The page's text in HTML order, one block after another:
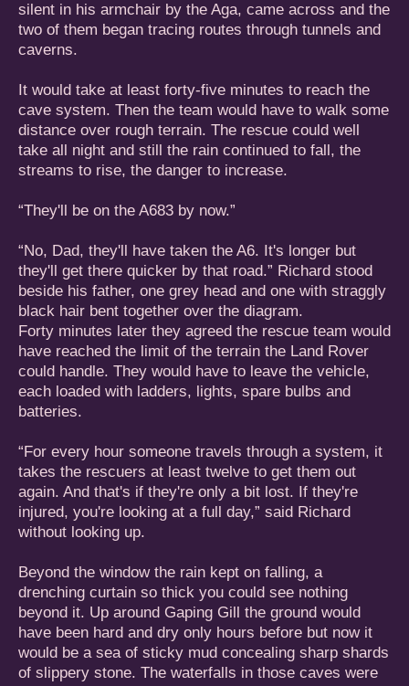
silent in his armchair by the Aga, came across and the
two of them began tracing routes through tunnels and
caverns.
It would take at least forty-five minutes to reach the
cave system. Then the team would have to walk some
distance over rough terrain. The rescue could well
take all night and still the rain continued to fall, the
streams to rise, the danger to increase.
“They'll be on the A683 by now.”
“No, Dad, they'll have taken the A6. It's longer but
they'll get there quicker by that road.” Richard stood
beside his father, one grey head and one with straggly
black hair bent together over the diagram.
Forty minutes later they agreed the rescue team would
have reached the limit of the terrain the Land Rover
could handle. They would have to leave the vehicle,
each loaded with ladders, lights, spare bulbs and
batteries.
“For every hour someone travels through a system, it
takes the rescuers at least twelve to get them out
again. And that's if they're only a bit lost. If they're
injured, you're looking at a full day,” said Richard
without looking up.
Beyond the window the rain kept on falling, a
drenching curtain so thick you could see nothing
beyond it. Up around Gaping Gill the ground would
have been hard and dry only hours before but now it
would be a sea of sticky mud concealing sharp shards
of slippery stone. The waterfalls in those caves were